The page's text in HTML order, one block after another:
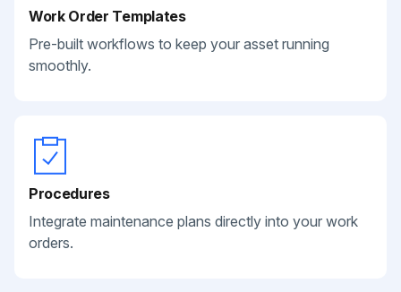
Work Order Templates
Pre-built workflows to keep your asset running
smoothly.
Procedures
Integrate maintenance plans directly into your work
orders.